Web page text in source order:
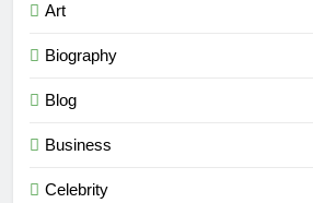
Art
Biography
Blog
Business
Celebrity